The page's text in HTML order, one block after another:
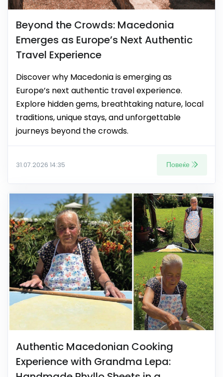
Beyond the Crowds: Macedonia
Emerges as Europe’s Next Authentic
Travel Experience
Discover why Macedonia is emerging as
Europe’s next authentic travel experience.
Explore hidden gems, breathtaking nature, local
traditions, unique stays, and unforgettable
journeys beyond the crowds.
31.07.2026 14:35 Повеќе
Authentic Macedonian Cooking
Experience with Grandma Lepa: